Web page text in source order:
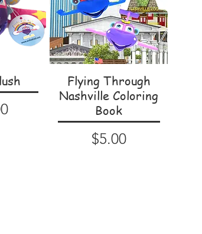
Flying Through
Nashville Coloring
Book
Price
$5.00